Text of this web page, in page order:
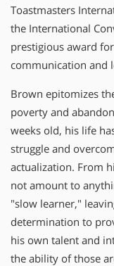
Toastmasters
the International
prestigious award
communication and
Brown epitomizes
poverty and
weeks old, his life
struggle and
actualization. From
not amount to
"slow learner,"
determination to
his own talent and
the ability of those